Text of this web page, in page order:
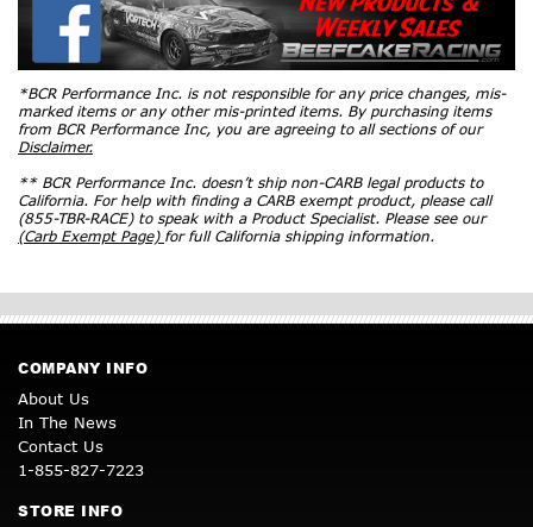
*BCR Performance Inc. is not responsible for any price changes, mis-
marked items or any other mis-printed items. By purchasing items
from BCR Performance Inc, you are agreeing to all sections of our
Disclaimer.
** BCR Performance Inc. doesn’t ship non-CARB legal products to
California. For help with finding a CARB exempt product, please call
(855-TBR-RACE) to speak with a Product Specialist. Please see our
(Carb Exempt Page) for full California shipping information.
COMPANY INFO
About Us
In The News
Contact Us
1-855-827-7223
STORE INFO